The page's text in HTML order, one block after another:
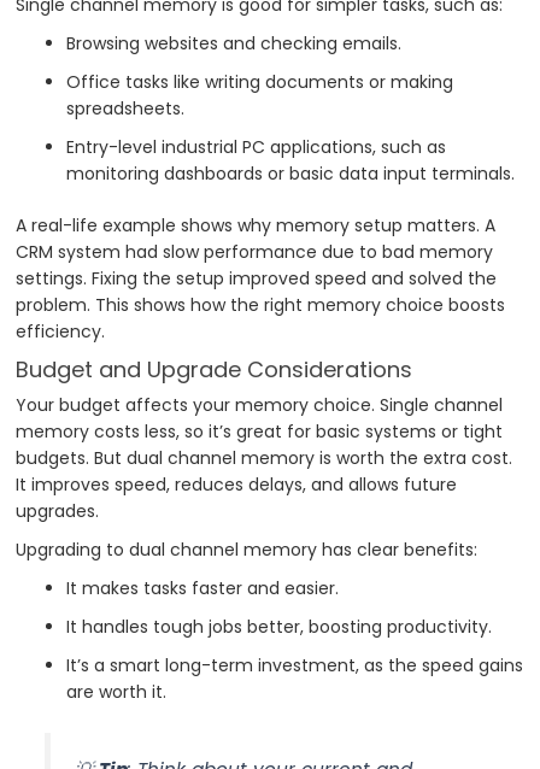
Single channel memory is good for simpler tasks, such as:
Browsing websites and checking emails.
Office tasks like writing documents or making
spreadsheets.
Entry-level industrial PC applications, such as
monitoring dashboards or basic data input terminals.
A real-life example shows why memory setup matters. A
CRM system had slow performance due to bad memory
settings. Fixing the setup improved speed and solved the
problem. This shows how the right memory choice boosts
efficiency.
Budget and Upgrade Considerations
Your budget affects your memory choice. Single channel
memory costs less, so it’s great for basic systems or tight
budgets. But dual channel memory is worth the extra cost.
It improves speed, reduces delays, and allows future
upgrades.
Upgrading to dual channel memory has clear benefits:
It makes tasks faster and easier.
It handles tough jobs better, boosting productivity.
It’s a smart long-term investment, as the speed gains
are worth it.